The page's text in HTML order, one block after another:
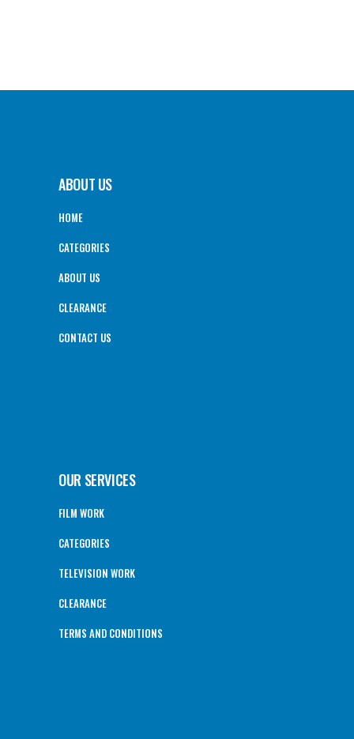
ABOUT US
HOME
CATEGORIES
ABOUT US
CLEARANCE
CONTACT US
OUR SERVICES
FILM WORK
CATEGORIES
TELEVISION WORK
CLEARANCE
TERMS AND CONDITIONS